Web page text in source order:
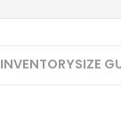
INVENTORYSIZE